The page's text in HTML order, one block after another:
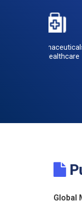
and Healthcare
Global